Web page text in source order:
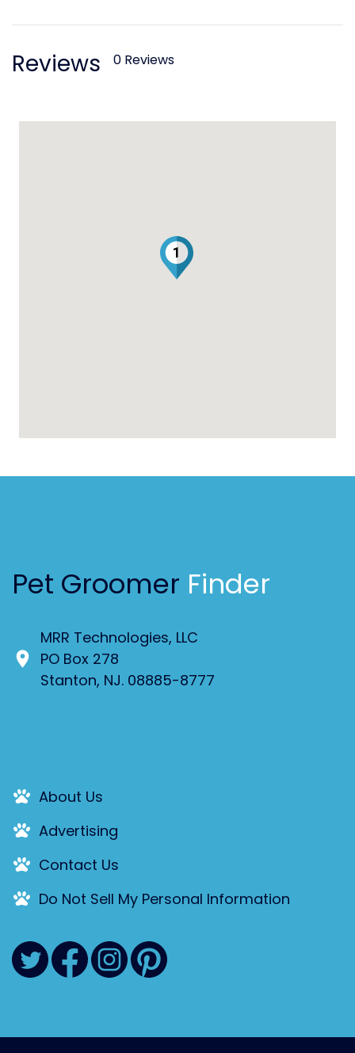
Reviews 0 Reviews
1
Pet Groomer Finder
MRR Technologies, LLC
PO Box 278
Stanton, NJ. 08885-8777
About Us
Advertising
Contact Us
Do Not Sell My Personal Information